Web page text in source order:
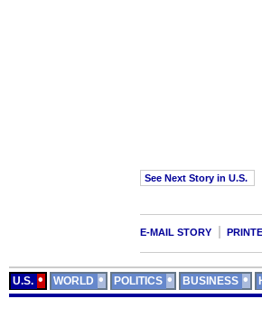
See Next Story in U.S.
E-MAIL STORY
U.S. WORLD POLITICS BUSINESS